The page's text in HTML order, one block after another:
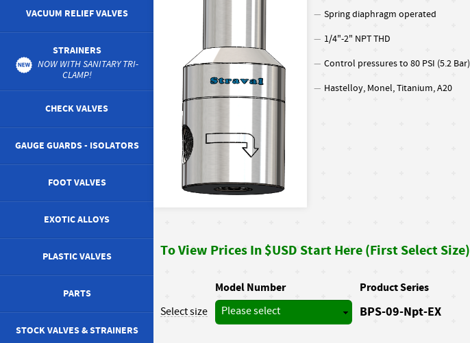
VACUUM RELIEF VALVES
STRAINERS
NOW WITH SANITARY TRI-
CLAMP!
CHECK VALVES
GAUGE GUARDS - ISOLATORS
FOOT VALVES
EXOTIC ALLOYS
PLASTIC VALVES
PARTS
STOCK VALVES & STRAINERS
Spring diaphragm operated
1/4"-2" NPT THD
Control pressures to 80 PSI (5.2 Bar)
Hastelloy, Monel, Titanium, A20
To View Prices In $USD Start Here (First Select Size)
Select size
Model Number
Please select
Product Series
BPS-09-Npt-EX